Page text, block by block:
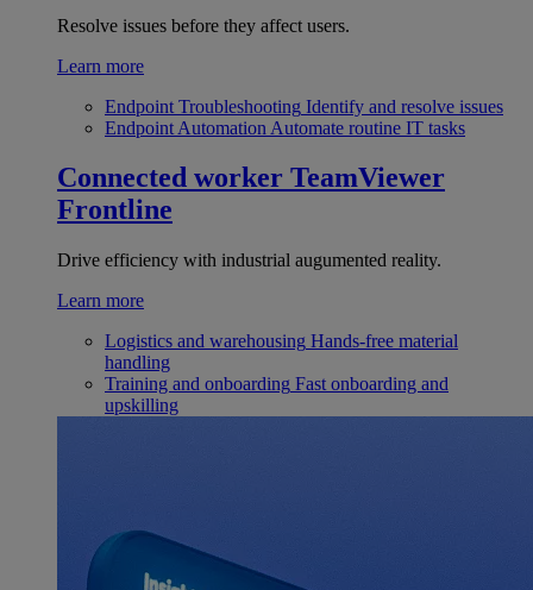
Resolve issues before they affect users.
Learn more
Endpoint Troubleshooting Identify and resolve issues
Endpoint Automation Automate routine IT tasks
Connected worker TeamViewer
Frontline
Drive efficiency with industrial augumented reality.
Learn more
Logistics and warehousing Hands-free material
handling
Training and onboarding Fast onboarding and
upskilling